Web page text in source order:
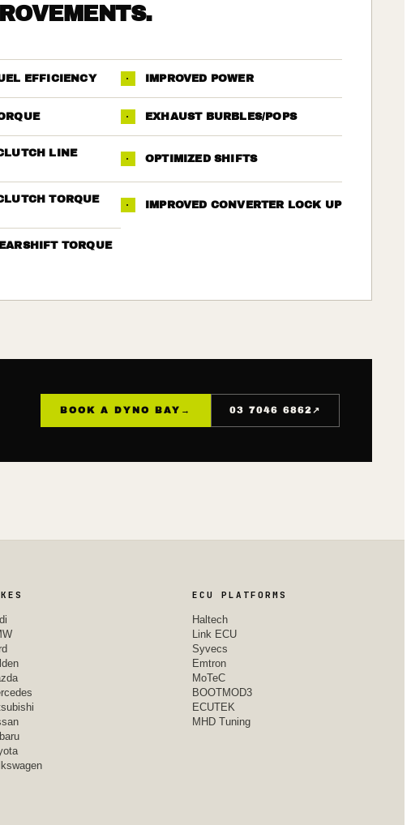
EFFICIENCY · IMPROVED POWER
· EXHAUST BURBLES/POPS
LINE
· OPTIMIZED SHIFTS
TORQUE
· IMPROVED CONVERTER LOCK UP
TORQUE
BOOK A DYNO BAY → 03 7046 6862↗
ECU PLATFORMS
Haltech
Link ECU
Syvecs
Emtron
MoTeC
BOOTMOD3
ECUTEK
MHD Tuning